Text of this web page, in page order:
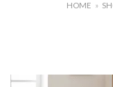
HOME »